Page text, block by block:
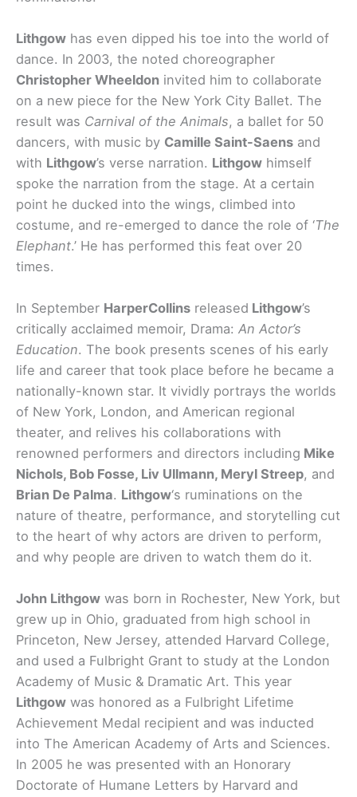
Lithgow has even dipped his toe into the world of
dance. In 2003, the noted choreographer
Christopher Wheeldon invited him to collaborate
on a new piece for the New York City Ballet. The
result was Carnival of the Animals, a ballet for 50
dancers, with music by Camille Saint-Saens and
with Lithgow’s verse narration. Lithgow himself
spoke the narration from the stage. At a certain
point he ducked into the wings, climbed into
costume, and re-emerged to dance the role of ‘The
Elephant.’ He has performed this feat over 20
times.
In September HarperCollins released Lithgow’s
critically acclaimed memoir, Drama: An Actor’s
Education. The book presents scenes of his early
life and career that took place before he became a
nationally-known star. It vividly portrays the worlds
of New York, London, and American regional
theater, and relives his collaborations with
renowned performers and directors including Mike
Nichols, Bob Fosse, Liv Ullmann, Meryl Streep, and
Brian De Palma. Lithgow‘s ruminations on the
nature of theatre, performance, and storytelling cut
to the heart of why actors are driven to perform,
and why people are driven to watch them do it.
John Lithgow was born in Rochester, New York, but
grew up in Ohio, graduated from high school in
Princeton, New Jersey, attended Harvard College,
and used a Fulbright Grant to study at the London
Academy of Music & Dramatic Art. This year
Lithgow was honored as a Fulbright Lifetime
Achievement Medal recipient and was inducted
into The American Academy of Arts and Sciences.
In 2005 he was presented with an Honorary
Doctorate of Humane Letters by Harvard and